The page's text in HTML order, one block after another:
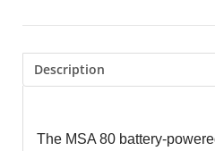
Description
The MSA 80 battery-